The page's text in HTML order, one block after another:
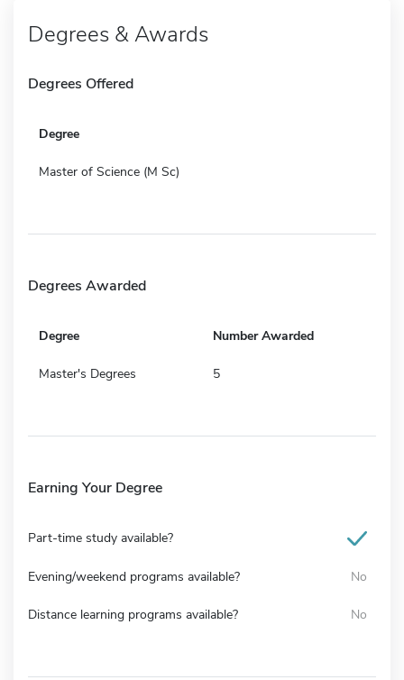
Degrees & Awards
Degrees Offered
Degree
Master of Science (M Sc)
Degrees Awarded
Degree Number Awarded
Master's Degrees 5
Earning Your Degree
Part-time study available?
Evening/weekend programs available? No
Distance learning programs available? No